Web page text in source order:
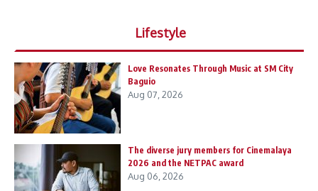
Lifestyle
Love Resonates Through Music at SM City
Baguio
Aug 07, 2026
The diverse jury members for Cinemalaya
2026 and the NETPAC award
Aug 06, 2026